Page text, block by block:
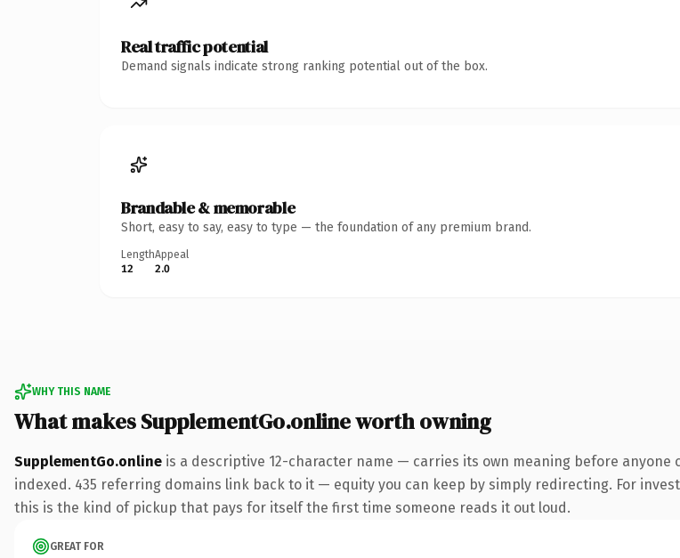
Real traffic potential
Demand signals indicate strong ranking potential out of the box.
Brandable & memorable
Short, easy to say, easy to type — the foundation of any premium brand.
Length
12
Appeal
2.0
WHY THIS NAME
What makes SupplementGo.online worth owning
SupplementGo.online is a descriptive 12-character name — carries its own meaning before
indexed. 435 referring domains link back to it — equity you can keep by simply redirecting. For
this is the kind of pickup that pays for itself the first time someone reads it out loud.
GREAT FOR